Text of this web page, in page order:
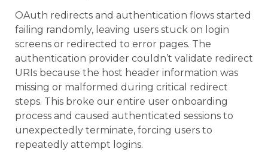
OAuth redirects and authentication flows started
failing randomly, leaving users stuck on login
screens or redirected to error pages. The
authentication provider couldn’t validate redirect
URIs because the host header information was
missing or malformed during critical redirect
steps. This broke our entire user onboarding
process and caused authenticated sessions to
unexpectedly terminate, forcing users to
repeatedly attempt logins.